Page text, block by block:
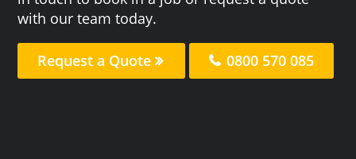
with our team today.
Request a Quote 0800 570 085